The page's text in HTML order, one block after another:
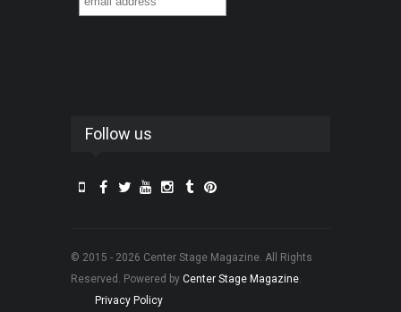
Follow us
© 2015 - 2026 Center Stage Magazine. All Rights
Reserved. Powered by Center Stage Magazine.
Privacy Policy